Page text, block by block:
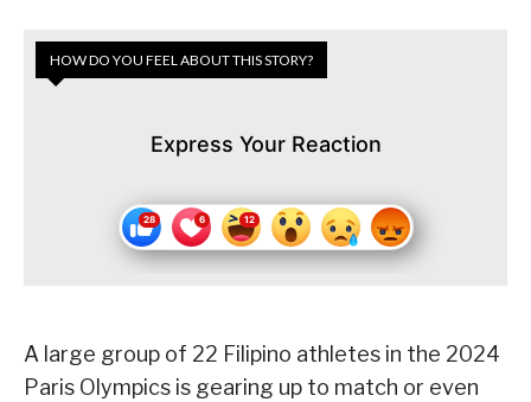
HOW DO YOU FEEL ABOUT THIS STORY?
Express Your Reaction
A large group of 22 Filipino athletes in the 2024
Paris Olympics is gearing up to match or even